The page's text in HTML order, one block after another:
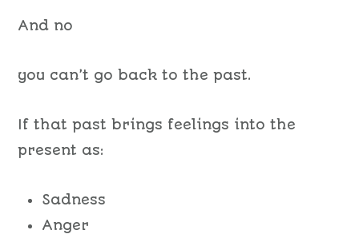
And no
you can’t go back to the past.
If that past brings feelings into the
present as:
Sadness
Anger